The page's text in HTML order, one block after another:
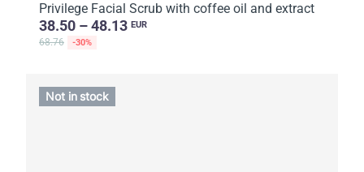
Privilege Facial Scrub with coffee oil and extract
38.50 – 48.13 EUR
68.76 -30%
Not in stock